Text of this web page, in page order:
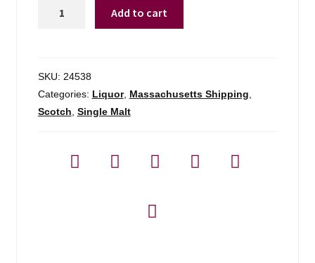
quantity
Add to cart
SKU: 24538
Categories: Liquor, Massachusetts Shipping,
Scotch, Single Malt